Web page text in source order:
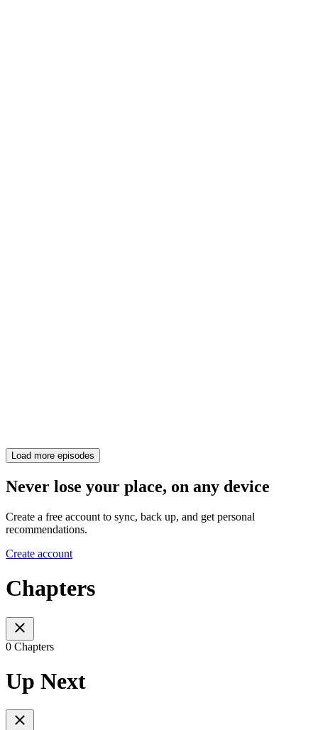
Load more episodes
Never lose your place, on any device
Create a free account to sync, back up, and get personal
recommendations.
Create account
Chapters
0 Chapters
Up Next